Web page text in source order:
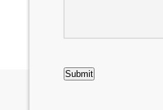
Submit